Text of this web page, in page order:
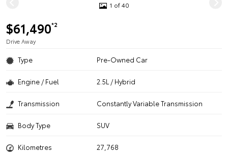
1 of 40
$61,490*2
Drive Away
Type Pre-Owned Car
Engine / Fuel 2.5L / Hybrid
Transmission Constantly Variable Transmission
Body Type SUV
Kilometres 27,768